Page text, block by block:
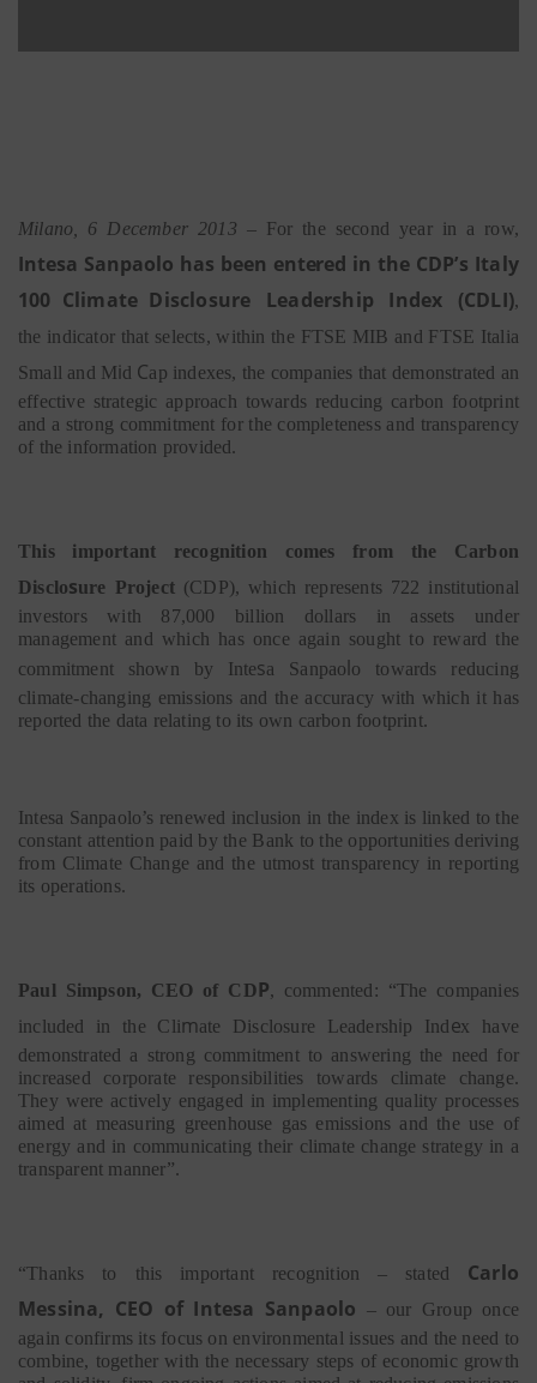
Milano, 6 December 2013 – For the second year in a row,
Intesa Sanpaolo has been entered in the CDP’s Italy
100 Climate Disclosure
Leadership Index (CDLI),
the indicator that selects, within the FTSE MIB and FTSE Italia
Small and Mid Cap indexes, the companies that demonstrated an
effective strategic approach towards reducing carbon footprint
and a strong commitment for the completeness and transparency
of the information provided.
This important recognition comes from the Carbon
Disclosure Project (CDP), which represents 722 institutional
investors with 87,000 billion dollars in assets under
management and which has once again sought to reward the
commitment shown by Intesa Sanpaolo towards reducing
climate-changing emissions and the accuracy with which it has
reported the data relating to its own carbon footprint.
Intesa Sanpaolo’s renewed inclusion in the index is linked to the
constant attention paid by the Bank to the opportunities deriving
from Climate Change and the utmost transparency in reporting
its operations.
Paul Simpson, CEO of CDP, commented: “The companies
included in the Climate Disclosure Leadership Index have
demonstrated a strong commitment to answering the need for
increased corporate responsibilities towards climate change.
They were actively engaged in implementing quality processes
aimed at measuring greenhouse gas emissions and the use of
energy and in communicating their climate change strategy in a
transparent manner”.
“Thanks to this important recognition – stated Carlo
Messina, CEO of Intesa Sanpaolo – our Group once
again confirms its focus on environmental issues and the need to
combine, together with the necessary steps of economic growth